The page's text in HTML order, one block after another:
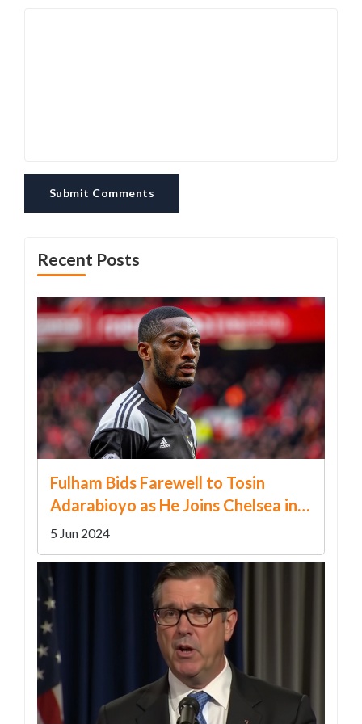
Submit Comments
Recent Posts
Fulham Bids Farewell to Tosin
Adarabioyo as He Joins Chelsea in
Major Transfer Coup
5 Jun 2024